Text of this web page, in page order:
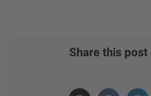
Share this post